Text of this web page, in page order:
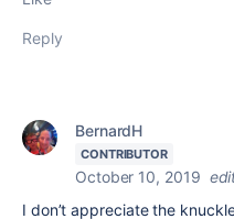
Reply
BernardH
CONTRIBUTOR
October 10, 2019
I don’t appreciate the